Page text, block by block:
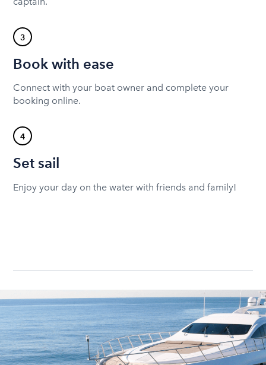
3
Book with ease
Connect with your boat owner and complete your
booking online.
4
Set sail
Enjoy your day on the water with friends and family!